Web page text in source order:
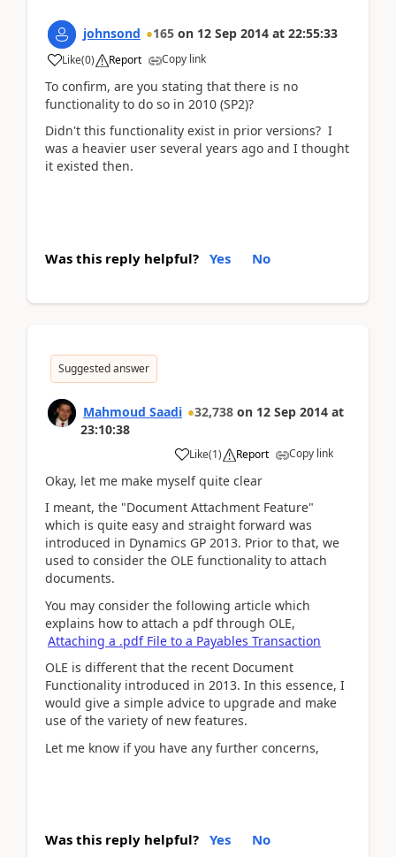
johnsond 165 on 12 Sep 2014 at 22:55:33
Like(0) Report Copy link
To confirm, are you stating that there is no
functionality to do so in 2010 (SP2)?
Didn't this functionality exist in prior versions? I
was a heavier user several years ago and I thought
it existed then.
Was this reply helpful? Yes No
Suggested answer
Mahmoud Saadi 32,738 on 12 Sep 2014 at
23:10:38
Like(1) Report Copy link
Okay, let me make myself quite clear
I meant, the "Document Attachment Feature"
which is quite easy and straight forward was
introduced in Dynamics GP 2013. Prior to that, we
used to consider the OLE functionality to attach
documents.
You may consider the following article which
explains how to attach a pdf through OLE,
Attaching a .pdf File to a Payables Transaction
OLE is different that the recent Document
Functionality introduced in 2013. In this essence, I
would give a simple advice to upgrade and make
use of the variety of new features.
Let me know if you have any further concerns,
Was this reply helpful? Yes No